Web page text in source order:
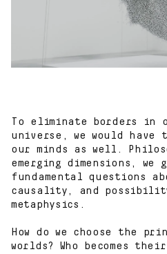
To eliminate borders in
universe, we would have
our minds as well.
emerging dimensions, we
fundamental questions
causality, and
metaphysics.
How do we choose the
worlds? Who becomes